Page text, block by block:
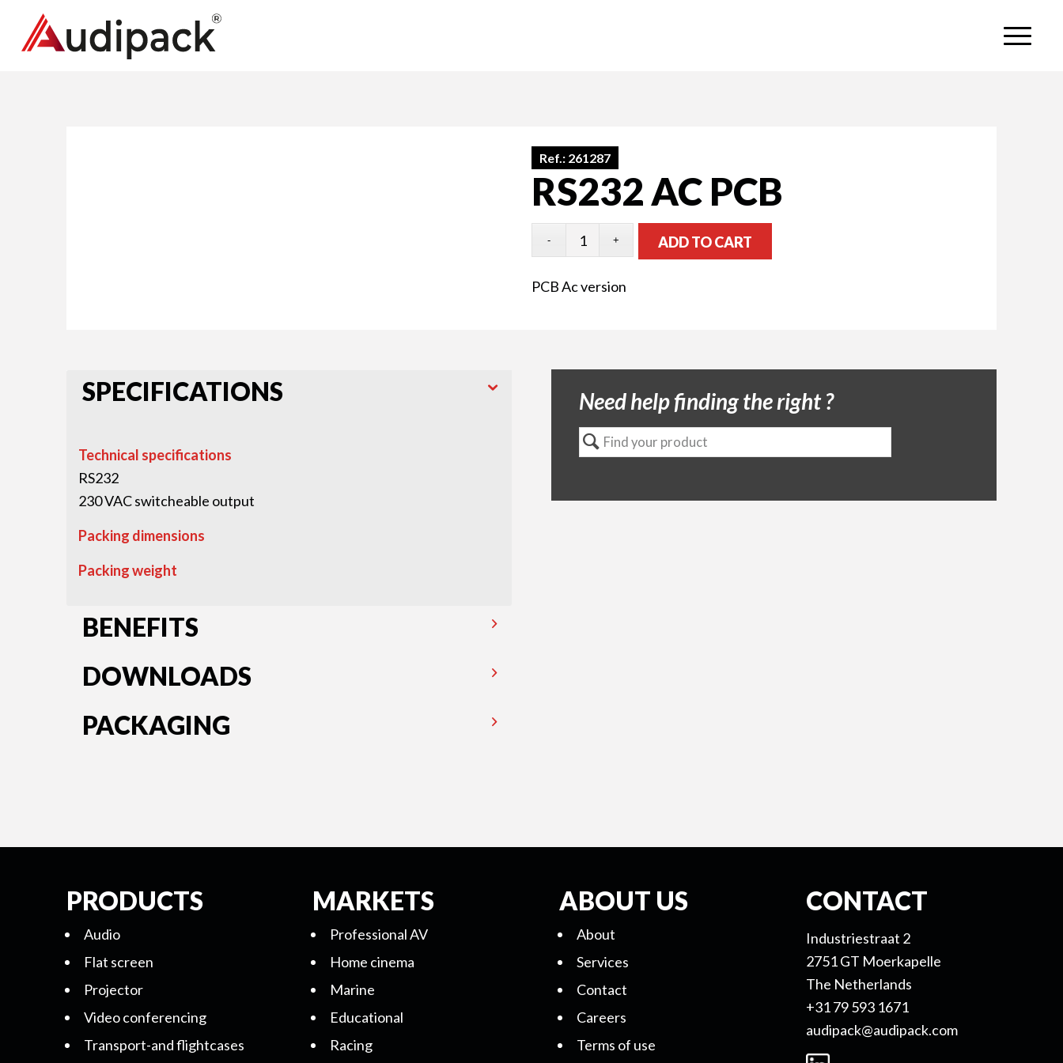
Ref.: 261287
RS232 AC PCB
ADD TO CART
PCB Ac version
SPECIFICATIONS
Technical specifications
RS232
230 VAC switcheable output
Packing dimensions
Packing weight
BENEFITS
DOWNLOADS
PACKAGING
Need help finding the right ?
PRODUCTS
Audio
Flat screen
Projector
Video conferencing
Transport-and flightcases
MARKETS
Professional AV
Home cinema
Marine
Educational
Racing
ABOUT US
About
Services
Contact
Careers
Terms of use
CONTACT
Industriestraat 2
2751 GT Moerkapelle
The Netherlands
+31 79 593 1671
audipack@audipack.com